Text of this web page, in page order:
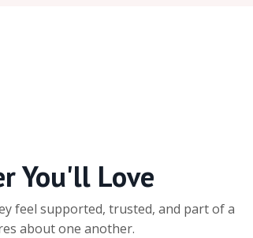
You'll Love
feel supported, trusted, and part of a
about one another.